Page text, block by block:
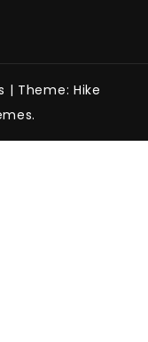
| Theme: Hike